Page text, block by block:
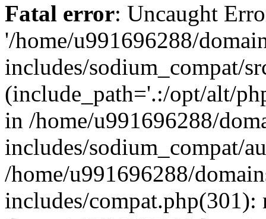
Fatal error: Uncaught
'/home/u991696288/
includes/sodium_compat/
(include_path='.:/opt/alt/
in /home/u991696288/
includes/sodium_compat/
/home/u991696288/
includes/compat.php(301):